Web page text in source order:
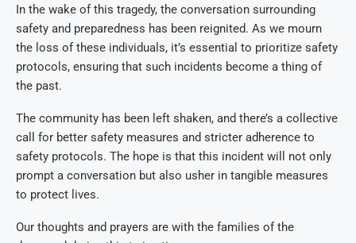
In the wake of this tragedy, the conversation surrounding
safety and preparedness has been reignited. As we mourn
the loss of these individuals, it’s essential to prioritize safety
protocols, ensuring that such incidents become a thing of
the past.
The community has been left shaken, and there’s a collective
call for better safety measures and stricter adherence to
safety protocols. The hope is that this incident will not only
prompt a conversation but also usher in tangible measures
to protect lives.
Our thoughts and prayers are with the families of the